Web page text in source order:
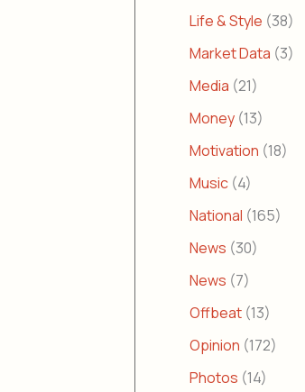
Life & Style (38)
Market Data (3)
Media (21)
Money (13)
Motivation (18)
Music (4)
National (165)
News (30)
News (7)
Offbeat (13)
Opinion (172)
Photos (14)